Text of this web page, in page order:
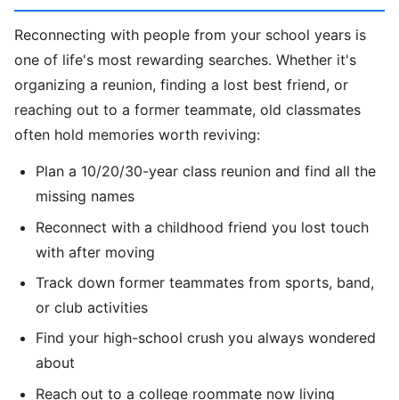
Reconnecting with people from your school years is
one of life's most rewarding searches. Whether it's
organizing a reunion, finding a lost best friend, or
reaching out to a former teammate, old classmates
often hold memories worth reviving:
Plan a 10/20/30-year class reunion and find all the
missing names
Reconnect with a childhood friend you lost touch
with after moving
Track down former teammates from sports, band,
or club activities
Find your high-school crush you always wondered
about
Reach out to a college roommate now living